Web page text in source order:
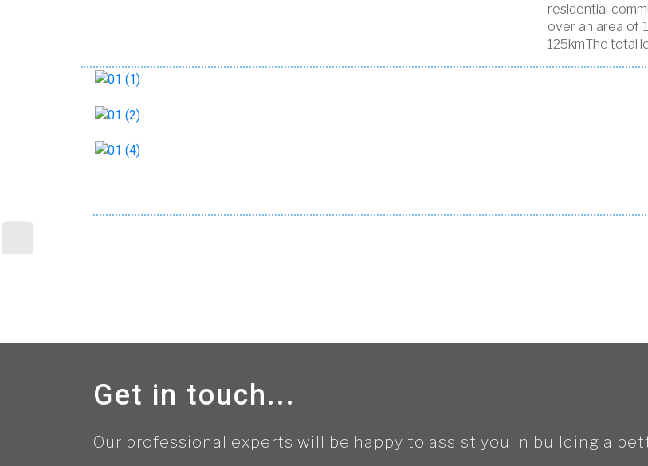
residential
over an area of
125kmThe total
Get in touch...
Our professional experts will be happy to assist you in building a